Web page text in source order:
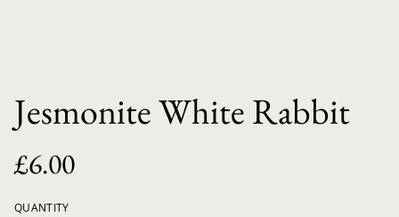
Jesmonite White Rabbit
£6.00
QUANTITY